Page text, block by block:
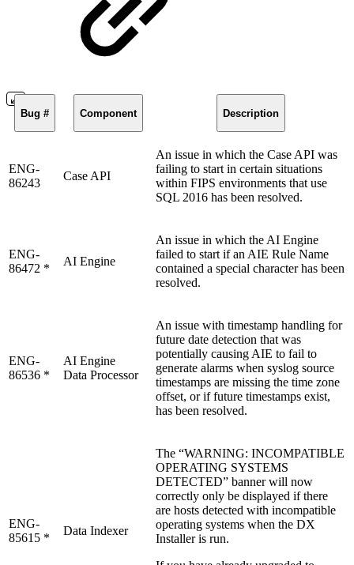
Bug # Component Description
ENG-
86243
Case API
An issue in which the Case API was
failing to start in certain situations
within FIPS environments that use
SQL 2016 has been resolved.
ENG-
86472 *
AI Engine
An issue in which the AI Engine
failed to start if an AIE Rule Name
contained a special character has been
resolved.
ENG-
86536 *
AI Engine
Data Processor
An issue with timestamp handling for
future date detection that was
potentially causing AIE to fail to
generate alarms when syslog source
timestamps are missing the time zone
offset, or if future timestamps exist,
has been resolved.
ENG-
85615 *
Data Indexer
The “WARNING: INCOMPATIBLE
OPERATING SYSTEMS
DETECTED” banner will now
correctly only be displayed if there
are hosts detected with incompatible
operating systems when the DX
Installer is run.